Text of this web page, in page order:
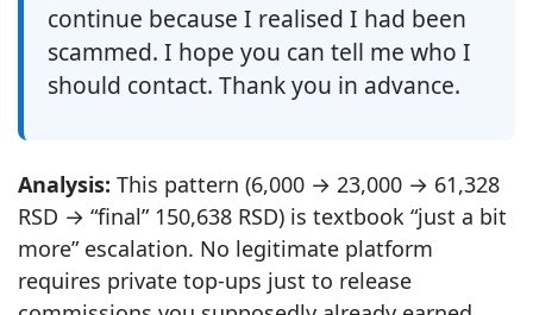
continue because I realised I had been
scammed. I hope you can tell me who I
should contact. Thank you in advance.
Analysis: This pattern (6,000 → 23,000 → 61,328
RSD → “final” 150,638 RSD) is textbook “just a bit
more” escalation. No legitimate platform
requires private top‑ups just to release